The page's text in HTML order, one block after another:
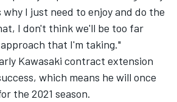
I just need to enjoy and do the
I don't think we'll be too far
that I'm taking."
Kawasaki contract extension
, which means he will once
the 2021 season.